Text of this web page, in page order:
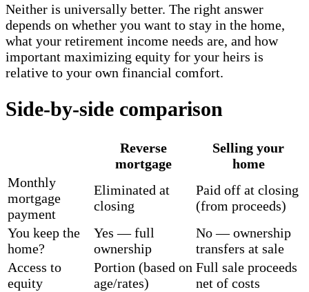
Neither is universally better. The right answer
depends on whether you want to stay in the home,
what your retirement income needs are, and how
important maximizing equity for your heirs is
relative to your own financial comfort.
Side-by-side comparison
Reverse
mortgage
Selling your
home
Monthly
mortgage
payment
Eliminated at
closing
Paid off at closing
(from proceeds)
You keep the
home?
Yes — full
ownership
No — ownership
transfers at sale
Access to
equity
Portion (based on
age/rates)
Full sale proceeds
net of costs